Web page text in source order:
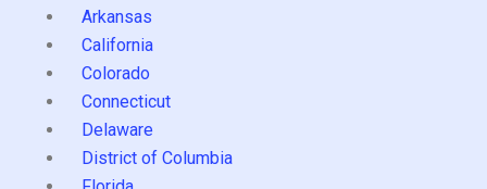
Arkansas
California
Colorado
Connecticut
Delaware
District of Columbia